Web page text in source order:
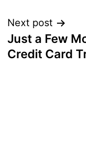
Next post
Just a Few
Credit Card